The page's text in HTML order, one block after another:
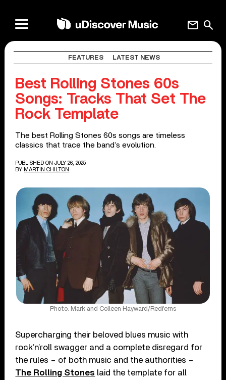
search
mail
FEATURES LATEST NEWS
Best Rolling Stones 60s
Songs: Tracks That Set The
Rock Template
The best Rolling Stones 60s songs are timeless
classics that trace the band’s evolution.
PUBLISHED ON JULY 26, 2025
BY MARTIN CHILTON
Photo: Mark and Colleen Hayward/Redferns
Supercharging their beloved blues music with
rock’n’roll swagger and a complete disregard for
the rules – of both music and the authorities –
The Rolling Stones laid the template for all